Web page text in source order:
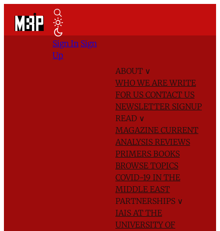
ABOUT ∨
WHO WE AREWRITE
FOR US CONTACT US
NEWSLETTER SIGNUP
READ ∨
MAGAZINE CURRENT
ANALYSIS REVIEWS
PRIMERS BOOKS
BROWSE TOPICS
COVID-19 IN THE
MIDDLE EAST
PARTNERSHIPS ∨
IAIS AT THE
UNIVERSITY OF
Sign In Sign
Up